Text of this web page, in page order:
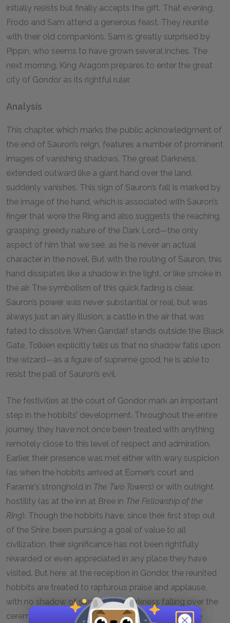
initially resists but finally accepts the gift. That evening,
Frodo and Sam attend a generous feast. They reunite
with their old companions. Sam is greatly surprised by
Pippin, who seems to have grown several inches. The
next morning, King Aragorn prepares to enter the great
city of Gondor as its rightful ruler.
Analysis
This chapter, which marks the public acknowledgment of
the end of Sauron’s reign, features a number of prominent
images of vanishing shadows. The great Darkness,
extended outward like a giant hand over the land,
suddenly vanishes. This sign of Sauron’s fall is marked by
the image of the hand, which is associated with Sauron’s
finger that wore the Ring and also suggests the reaching,
grasping, greedy nature of the Dark Lord—the only
aspect of him that we see, as he is never an actual
character in the novel. But with the routing of Sauron, this
hand dissipates like a shadow in the light, or like smoke in
the air. The symbolism of this quick fading is clear.
Sauron’s power was never substantial or real, but was
always just an airy illusion, a castle in the air that was
fated to dissolve. When Gandalf stands outside the Black
Gate, Tolkien explicitly tells us that no shadow falls upon
the wizard—as a figure of supreme good, he is able to
resist the pall of Sauron’s evil.
The festivities at the court of Gondor mark an important
step in the hobbits’ development. Throughout the entire
journey, they have not once been treated with anything
remotely close to this level of respect and admiration.
Earlier, their presence was met either with wary suspicion
(as when the hobbits arrived at Éomer’s court and
Faramir’s stronghold in The Two Towers) or with outright
hostility (as at the inn at Bree in The Fellowship of the
Ring). Though the hobbits have, since their first step out
of the Shire, been pursuing a goal of value to all
civilization, their significance has not been rightfully
rewarded or even appreciated in any place they have
visited. But here, at the reception in Gondor, the reunited
hobbits are treated to rapturous praise and applause,
with no shadow of suspicion or darkness falling over the
ceremony. The Hobbit outsiders, whom others have